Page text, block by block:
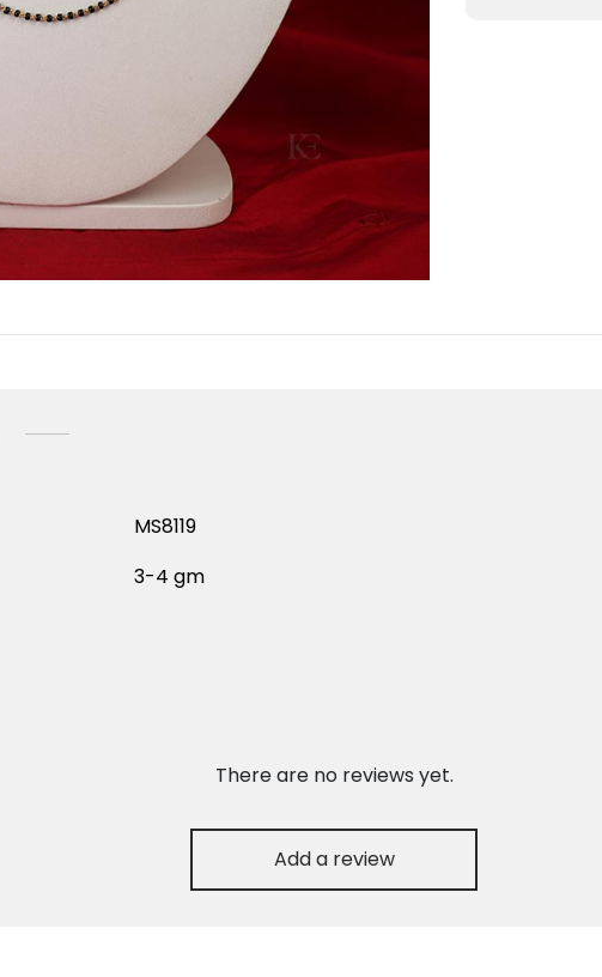
MS8119
3-4 gm
There are no reviews yet.
Add a review